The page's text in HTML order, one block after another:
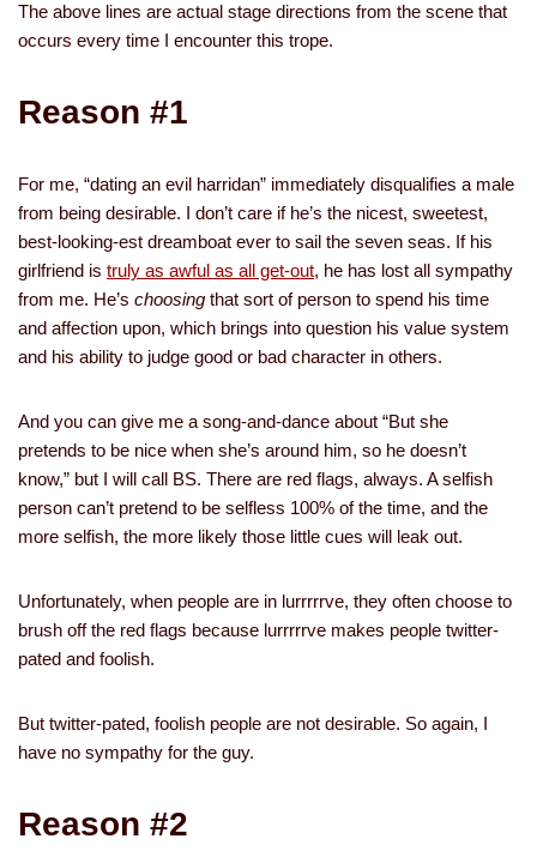
The above lines are actual stage directions from the scene that
occurs every time I encounter this trope.
Reason #1
For me, “dating an evil harridan” immediately disqualifies a male
from being desirable. I don’t care if he’s the nicest, sweetest,
best-looking-est dreamboat ever to sail the seven seas. If his
girlfriend is truly as awful as all get-out, he has lost all sympathy
from me. He’s choosing that sort of person to spend his time
and affection upon, which brings into question his value system
and his ability to judge good or bad character in others.
And you can give me a song-and-dance about “But she
pretends to be nice when she’s around him, so he doesn’t
know,” but I will call BS. There are red flags, always. A selfish
person can’t pretend to be selfless 100% of the time, and the
more selfish, the more likely those little cues will leak out.
Unfortunately, when people are in lurrrrrve, they often choose to
brush off the red flags because lurrrrrve makes people twitter-
pated and foolish.
But twitter-pated, foolish people are not desirable. So again, I
have no sympathy for the guy.
Reason #2